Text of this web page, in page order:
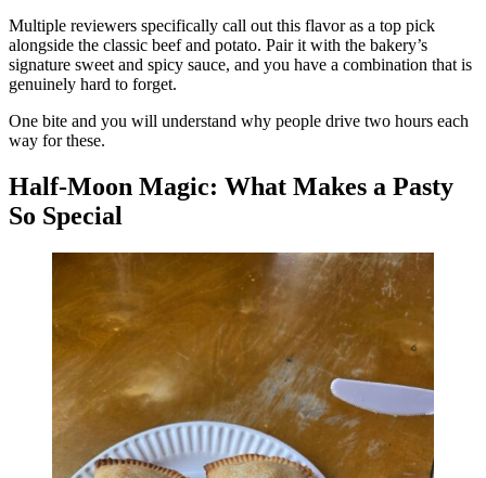
Multiple reviewers specifically call out this flavor as a top pick
alongside the classic beef and potato. Pair it with the bakery’s
signature sweet and spicy sauce, and you have a combination that is
genuinely hard to forget.
One bite and you will understand why people drive two hours each
way for these.
Half-Moon Magic: What Makes a Pasty
So Special